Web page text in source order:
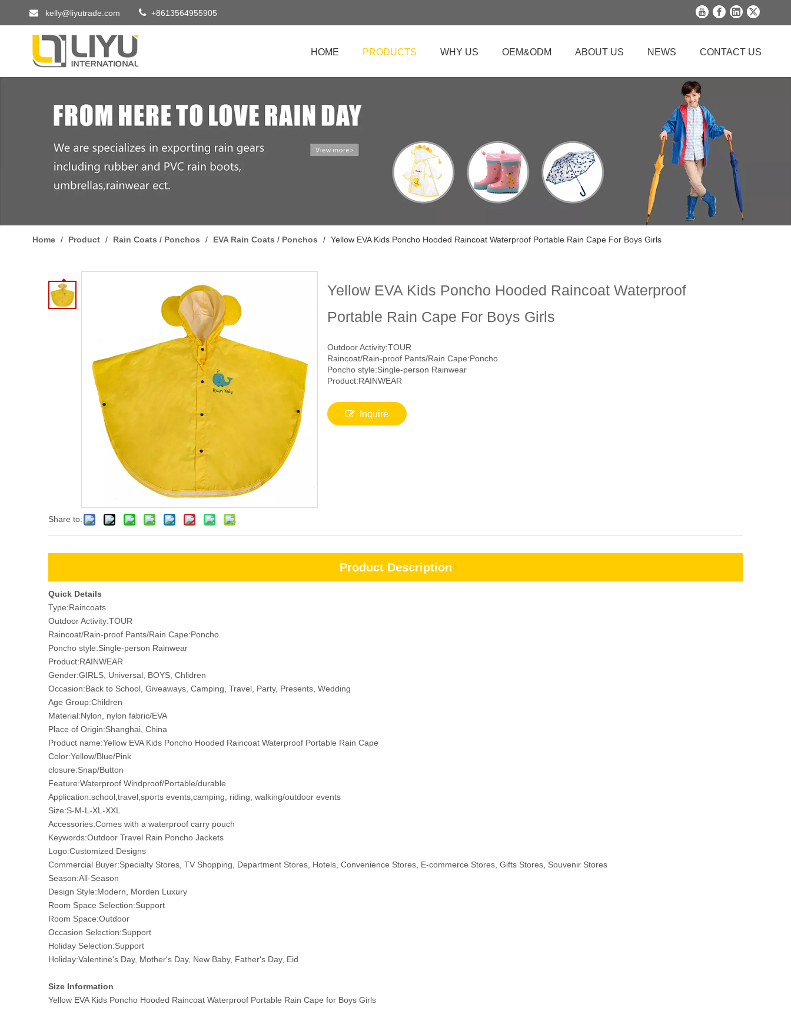
 kelly@liyutrade.com  +8613564955905
HOME PRODUCTS WHY US OEM&ODM ABOUT US NEWS CONTACT US
Home / Product / Rain Coats / Ponchos / EVA Rain Coats / Ponchos / Yellow EVA Kids Poncho Hooded Raincoat Waterproof Portable Rain Cape For Boys Girls
Share to:
Yellow EVA Kids Poncho Hooded Raincoat Waterproof
Portable Rain Cape For Boys Girls
Outdoor Activity:TOUR
Raincoat/Rain-proof Pants/Rain Cape:Poncho
Poncho style:Single-person Rainwear
Product:RAINWEAR
Inquire
Product Description
Quick Details
Type:Raincoats
Outdoor Activity:TOUR
Raincoat/Rain-proof Pants/Rain Cape:Poncho
Poncho style:Single-person Rainwear
Product:RAINWEAR
Gender:GIRLS, Universal, BOYS, Chlidren
Occasion:Back to School, Giveaways, Camping, Travel, Party, Presents, Wedding
Age Group:Children
Material:Nylon, nylon fabric/EVA
Place of Origin:Shanghai, China
Product name:Yellow EVA Kids Poncho Hooded Raincoat Waterproof Portable Rain Cape
Color:Yellow/Blue/Pink
closure:Snap/Button
Feature:Waterproof Windproof/Portable/durable
Application:school,travel,sports events,camping, riding, walking/outdoor events
Size:S-M-L-XL-XXL
Accessories:Comes with a waterproof carry pouch
Keywords:Outdoor Travel Rain Poncho Jackets
Logo:Customized Designs
Commercial Buyer:Specialty Stores, TV Shopping, Department Stores, Hotels, Convenience Stores, E-commerce Stores, Gifts Stores, Souvenir Stores
Season:All-Season
Design Style:Modern, Morden Luxury
Room Space Selection:Support
Room Space:Outdoor
Occasion Selection:Support
Holiday Selection:Support
Holiday:Valentine's Day, Mother's Day, New Baby, Father's Day, Eid
Size Information
Yellow EVA Kids Poncho Hooded Raincoat Waterproof Portable Rain Cape for Boys Girls